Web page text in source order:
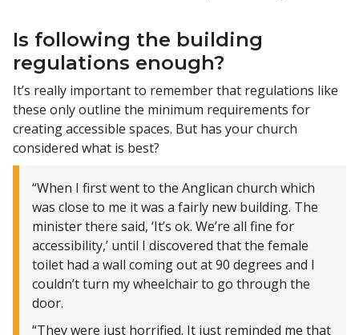
Is following the building
regulations enough?
It’s really important to remember that regulations like
these only outline the minimum requirements for
creating accessible spaces. But has your church
considered what is best?
“When I first went to the Anglican church which
was close to me it was a fairly new building. The
minister there said, ‘It’s ok. We’re all fine for
accessibility,’ until I discovered that the female
toilet had a wall coming out at 90 degrees and I
couldn’t turn my wheelchair to go through the
door.
“They were just horrified. It just reminded me that